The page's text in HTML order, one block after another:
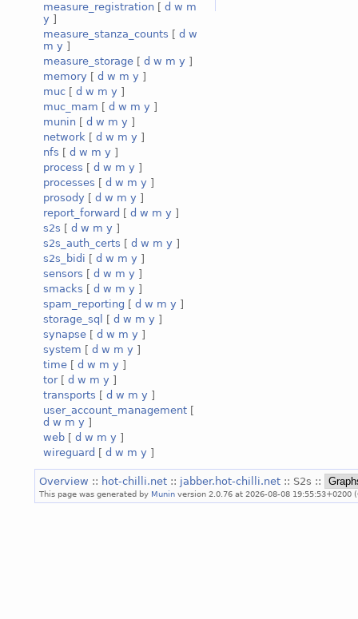
measure_registration [ d w m
y ]
measure_stanza_counts [ d w
m y ]
measure_storage [ d w m y ]
memory [ d w m y ]
muc [ d w m y ]
muc_mam [ d w m y ]
munin [ d w m y ]
network [ d w m y ]
nfs [ d w m y ]
process [ d w m y ]
processes [ d w m y ]
prosody [ d w m y ]
report_forward [ d w m y ]
s2s [ d w m y ]
s2s_auth_certs [ d w m y ]
s2s_bidi [ d w m y ]
sensors [ d w m y ]
smacks [ d w m y ]
spam_reporting [ d w m y ]
storage_sql
[ d w m y ]
synapse [ d w m y ]
system [ d w m y ]
time [ d w m y ]
tor[ d w m y ]
transports [ d w m y ]
user_account_management [
d w m y ]
web [ d w m y ]
wireguard [ d w m y ]
Overview :: hot-chilli.net :: jabber.hot-chilli.net :: S2s ::
This page was generated by Munin version 2.0.76 at 2026-08-08 19:55:53+0200